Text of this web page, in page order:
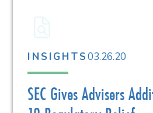
INSIGHTS03.26.20
SEC Gives Advisers